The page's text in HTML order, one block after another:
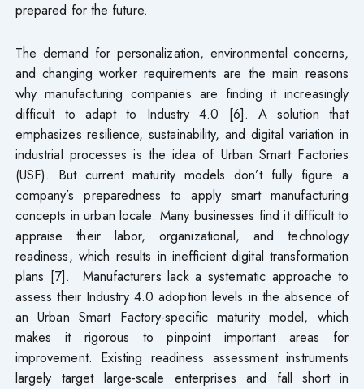
prepared for the future.
The demand for personalization, environmental concerns,
and changing worker requirements are the main reasons
why manufacturing companies are finding it increasingly
difficult to adapt to Industry 4.0 [6]. A solution that
emphasizes resilience, sustainability, and digital variation in
industrial processes is the idea of Urban Smart Factories
(USF). But current maturity models don’t fully figure a
company’s preparedness to apply smart manufacturing
concepts in urban locale. Many businesses find it difficult to
appraise their labor, organizational, and technology
readiness, which results in inefficient digital transformation
plans [7]. Manufacturers lack a systematic approache to
assess their Industry 4.0 adoption levels in the absence of
an Urban Smart Factory-specific maturity model, which
makes it rigorous to pinpoint important areas for
improvement. Existing readiness assessment instruments
largely target large-scale enterprises and fall short in